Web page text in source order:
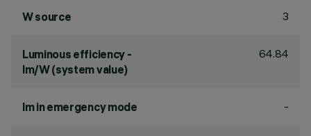
W source 3
Luminous efficiency -
lm/W (system value)
64.84
lm in emergency mode -